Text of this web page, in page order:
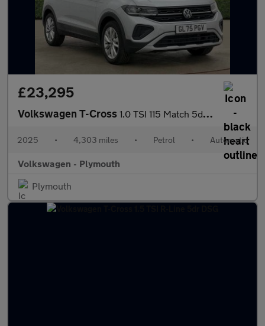
£23,295
Volkswagen T-Cross 1.0 TSI 115 Match 5dr DSG
2025 • 4,303 miles • Petrol • Automatic
Volkswagen - Plymouth
Plymouth